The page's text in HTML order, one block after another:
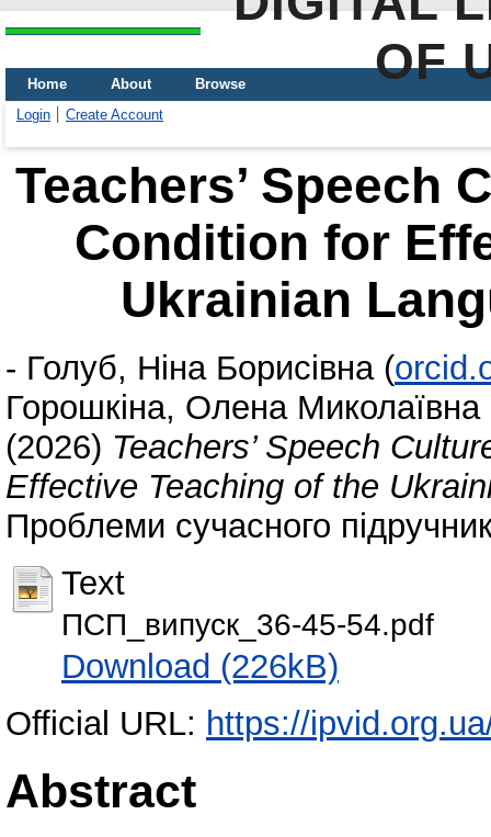
OF
Home About
Browse
Login
Create Account
Teachers’ Speech
Condition for
Ukrainian
- Голуб, Ніна Борисівна (
Горошкіна, Олена Миколаївна
(2026) Teachers’ Speech
Effective Teaching of the
Проблеми сучасного
Text
ПСП_випуск_36-45-54.pdf
Download (226kB)
Official URL: https://
Abstract